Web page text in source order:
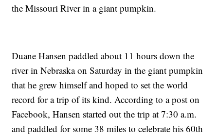
the Missouri River in a giant pumpkin.
Duane Hansen paddled about 11 hours down the
river in Nebraska on Saturday in the giant pumpkin
that he grew himself and hoped to set the world
record for a trip of its kind. According to a post on
Facebook, Hansen started out the trip at 7:30 a.m.
and paddled for some 38 miles to celebrate his 60th